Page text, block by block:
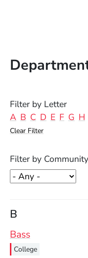
Filter by Letter
A B C D E F G H
Clear Filter
Filter by Community
B
Bass
College